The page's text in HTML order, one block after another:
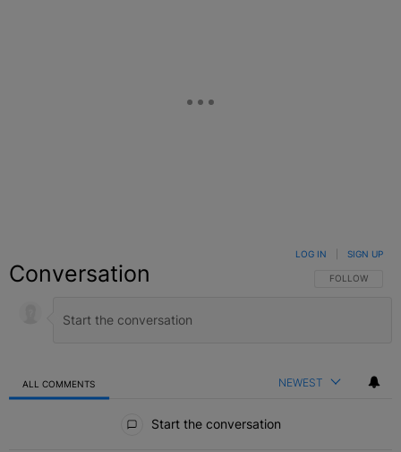
Conversation FOLLOW THIS
FOLLOW
LOG IN SIGN UP
ALL COMMENTS NEWEST
Start the conversation